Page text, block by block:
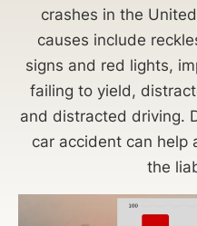
crashes in the
causes include
signs and red lights,
failing to yield,
and distracted driving.
car accident can help
the